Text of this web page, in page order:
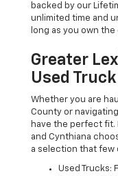
backed by our
unlimited time and
long as you own the
Greater
Used
Whether you are
County or
have the perfect fit.
and Cynthiana
a selection that few
Used Trucks: